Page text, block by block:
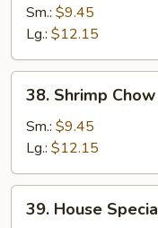
Chow
Mein
牛
炒
Sm.: $9.45
Lg.: $12.15
Shrimp
Chow
Mein
虾
炒
38. Shrimp
Sm.: $9.45
Lg.: $12.15
House
39. House